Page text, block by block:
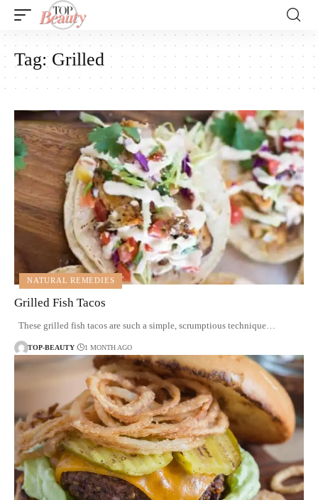
Tag: Grilled
NATURAL REMEDIES
Grilled Fish Tacos
These grilled fish tacos are such a simple, scrumptious technique…
TOP-BEAUTY 1 MONTH AGO